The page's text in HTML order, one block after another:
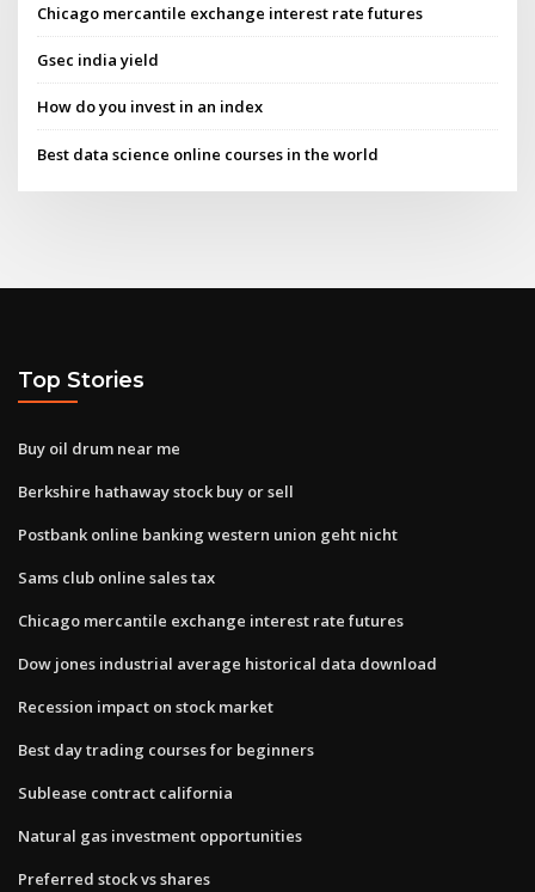
Chicago mercantile exchange interest rate futures
Gsec india yield
How do you invest in an index
Best data science online courses in the world
Top Stories
Buy oil drum near me
Berkshire hathaway stock buy or sell
Postbank online banking western union geht nicht
Sams club online sales tax
Chicago mercantile exchange interest rate futures
Dow jones industrial average historical data download
Recession impact on stock market
Best day trading courses for beginners
Sublease contract california
Natural gas investment opportunities
Preferred stock vs shares